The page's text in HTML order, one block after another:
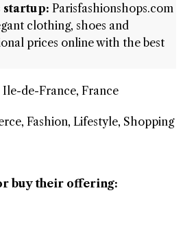
startup: Parisfashionshops.com
clothing, shoes and
prices online with the best
Ile-de-France, France
Fashion, Lifestyle, Shopping
buy their offering: